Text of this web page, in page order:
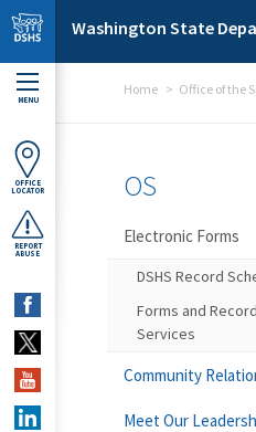
Skip to main content
Washington State
MENU
OFFICE
LOCATOR
REPORT
ABUSE
Home Office of the
OS
Electronic Forms
DSHS Record
Forms and
Services
Community
Meet Our